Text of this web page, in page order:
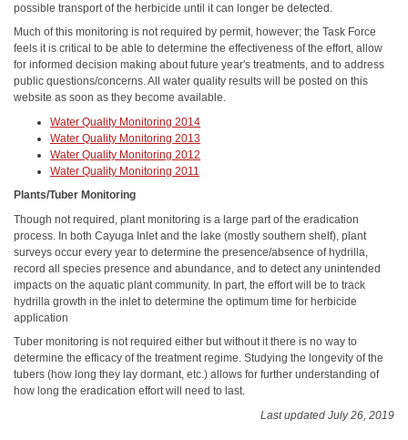
possible transport of the herbicide until it can longer be detected.
Much of this monitoring is not required by permit, however; the Task Force
feels it is critical to be able to determine the effectiveness of the effort, allow
for informed decision making about future year's treatments, and to address
public questions/concerns. All water quality results will be posted on this
website as soon as they become available.
Water Quality Monitoring 2014
Water Quality Monitoring 2013
Water Quality Monitoring 2012
Water Quality Monitoring 2011
Plants/Tuber Monitoring
Though not required, plant monitoring is a large part of the eradication
process. In both Cayuga Inlet and the lake (mostly southern shelf), plant
surveys occur every year to determine the presence/absence of hydrilla,
record all species presence and abundance, and to detect any unintended
impacts on the aquatic plant community. In part, the effort will be to track
hydrilla growth in the inlet to determine the optimum time for herbicide
application
Tuber monitoring is not required either but without it there is no way to
determine the efficacy of the treatment regime. Studying the longevity of the
tubers (how long they lay dormant, etc.) allows for further understanding of
how long the eradication effort will need to last.
Last updated July 26, 2019